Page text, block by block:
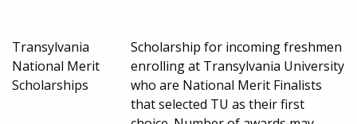
Transylvania
National Merit
Scholarships
Scholarship for incoming freshmen
enrolling at Transylvania University
who are National Merit Finalists
that selected TU as their first